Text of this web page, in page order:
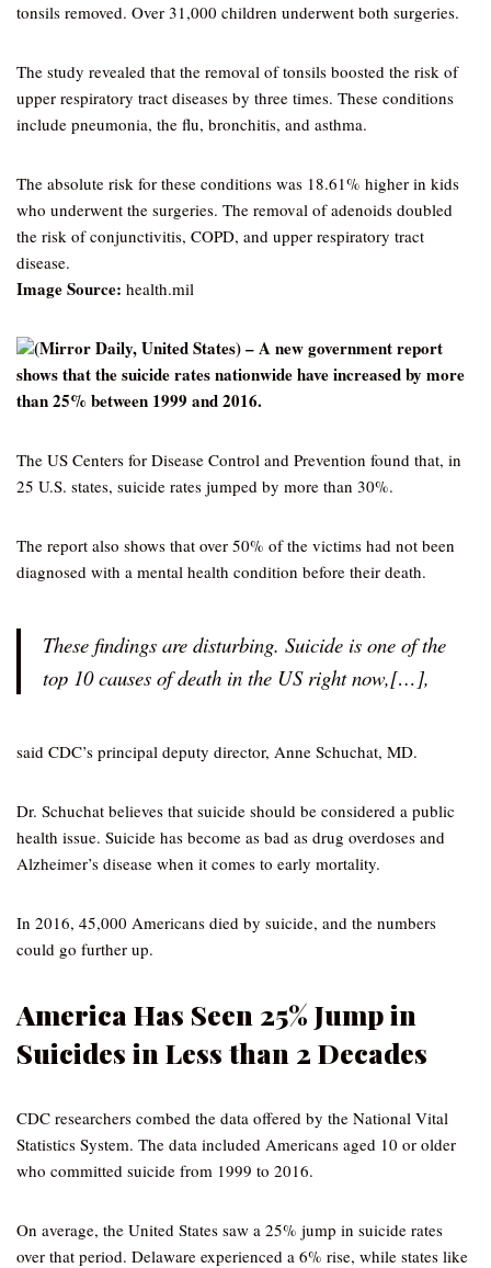
tonsils removed. Over 31,000 children underwent both surgeries.
The study revealed that the removal of tonsils boosted the risk of
upper respiratory tract diseases by three times. These conditions
include pneumonia, the flu, bronchitis, and asthma.
The absolute risk for these conditions was 18.61% higher in kids
who underwent the surgeries. The removal of adenoids doubled
the risk of conjunctivitis, COPD, and upper respiratory tract
disease.
Image Source: health.mil
(Mirror Daily, United States) – A new government report
shows that the suicide rates nationwide have increased by more
than 25% between 1999 and 2016.
The US Centers for Disease Control and Prevention found that, in
25 U.S. states, suicide rates jumped by more than 30%.
The report also shows that over 50% of the victims had not been
diagnosed with a mental health condition before their death.
These findings are disturbing. Suicide is one of the
top 10 causes of death in the US right now,[…],
said CDC’s principal deputy director, Anne Schuchat, MD.
Dr. Schuchat believes that suicide should be considered a public
health issue. Suicide has become as bad as drug overdoses and
Alzheimer’s disease when it comes to early mortality.
In 2016, 45,000 Americans died by suicide, and the numbers
could go further up.
America Has Seen 25% Jump in
Suicides in Less than 2 Decades
CDC researchers combed the data offered by the National Vital
Statistics System. The data included Americans aged 10 or older
who committed suicide from 1999 to 2016.
On average, the United States saw a 25% jump in suicide rates
over that period. Delaware experienced a 6% rise, while states like